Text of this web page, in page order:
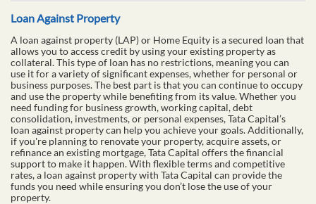
Loan Against Property
A loan against property (LAP) or Home Equity is a secured loan that
allows you to access credit by using your existing property as
collateral. This type of loan has no restrictions, meaning you can
use it for a variety of significant expenses, whether for personal or
business purposes. The best part is that you can continue to occupy
and use the property while benefiting from its value. Whether you
need funding for business growth, working capital, debt
consolidation, investments, or personal expenses, Tata Capital’s
loan against property can help you achieve your goals. Additionally,
if you're planning to renovate your property, acquire assets, or
refinance an existing mortgage, Tata Capital offers the financial
support to make it happen. With flexible terms and competitive
rates, a loan against property with Tata Capital can provide the
funds you need while ensuring you don’t lose the use of your
property.